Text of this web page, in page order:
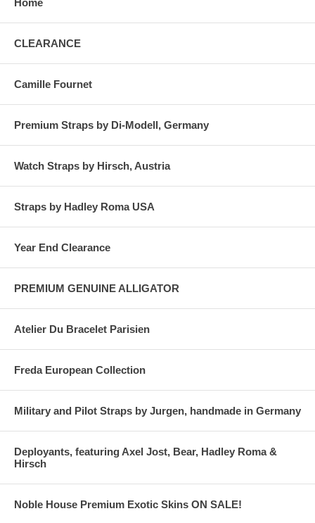
CLEARANCE
Camille Fournet
Premium Straps by Di-Modell, Germany
Watch Straps by Hirsch, Austria
Straps by Hadley Roma USA
Year End Clearance
PREMIUM GENUINE ALLIGATOR
Atelier Du Bracelet Parisien
Freda European Collection
Military and Pilot Straps by Jurgen, handmade in Germany
Deployants, featuring Axel Jost, Bear, Hadley Roma &
Hirsch
Noble House Premium Exotic Skins ON SALE!